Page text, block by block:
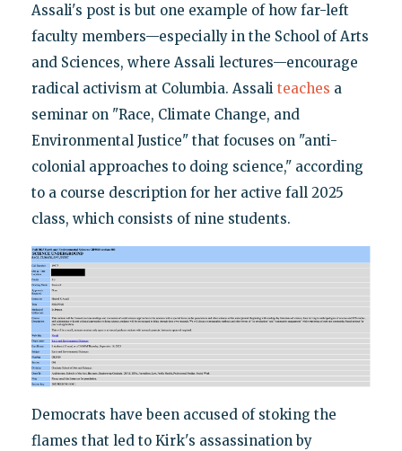
Assali's post is but one example of how far-left
faculty members—especially in the School of Arts
and Sciences, where Assali lectures—encourage
radical activism at Columbia. Assali teaches a
seminar on "Race, Climate Change, and
Environmental Justice" that focuses on "anti-
colonial approaches to doing science," according
to a course description for her active fall 2025
class, which consists of nine students.
Democrats have been accused of stoking the
flames that led to Kirk's assassination by